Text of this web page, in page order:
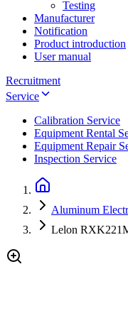
Testing
Manufacturer
Notification
Product introduction
User manual
Recruitment
Service
Calibration Service
Equipment Rental
Equipment Repair
Inspection Service
Aluminum
Lelon